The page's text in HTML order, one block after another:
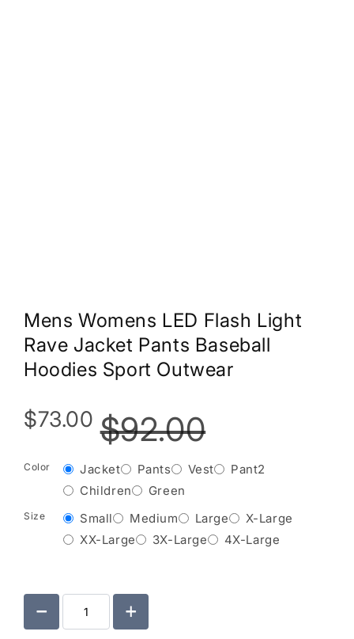
Mens Womens LED Flash Light
Rave Jacket Pants Baseball
Hoodies Sport Outwear
$73.00 $92.00
Color Jacket Pants Vest
Pant2
Children
Green
Size Small Medium Large
X-Large
XX-Large
3X-Large 4X-Large